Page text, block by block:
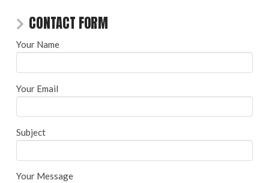
CONTACT FORM
Your Name
Your Email
Subject
Your Message